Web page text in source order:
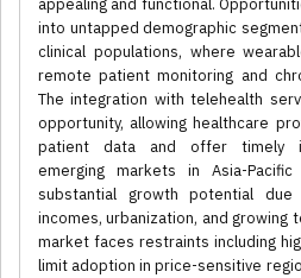
appealing and functional.
into untapped demographic
clinical populations, where
remote patient monitoring and
The integration with telehealth
opportunity, allowing healthcare
patient data and offer timely
emerging markets in Asia-
substantial growth potential
incomes, urbanization, and growing
market faces restraints including
limit adoption in price-sensitive